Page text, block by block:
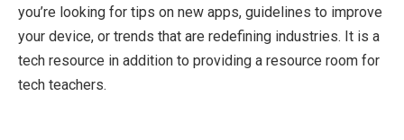
you’re looking for tips on new apps, guidelines to improve
your device, or trends that are redefining industries. It is a
tech resource in addition to providing a resource room for
tech teachers.